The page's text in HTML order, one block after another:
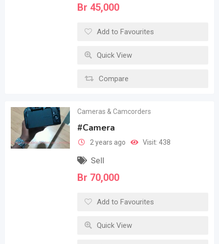
Br 45,000
Add to Favourites
Quick View
Compare
Cameras & Camcorders
#Camera
2 years ago Visit: 438
Sell
Br 70,000
Add to Favourites
Quick View